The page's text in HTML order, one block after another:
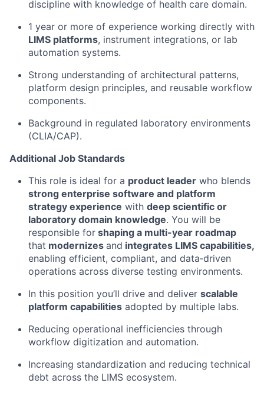
discipline with knowledge of health care domain.
1 year or more of experience working directly with
LIMS platforms, instrument integrations, or lab
automation systems.
Strong understanding of architectural patterns,
platform design principles, and reusable workflow
components.
Background in regulated laboratory environments
(CLIA/CAP).
Additional Job Standards
This role is ideal for a product leader who blends
strong enterprise software and platform
strategy experience with deep scientific or
laboratory domain knowledge. You will be
responsible for shaping a multi-year roadmap
that modernizes and integrates LIMS capabilities,
enabling efficient, compliant, and data‑driven
operations across diverse testing environments.
In this position you’ll drive and deliver scalable
platform capabilities adopted by multiple labs.
Reducing operational inefficiencies through
workflow digitization and automation.
Increasing standardization and reducing technical
debt across the LIMS ecosystem.